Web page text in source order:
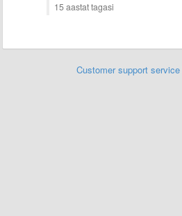
15 aastat tagasi
Customer support service